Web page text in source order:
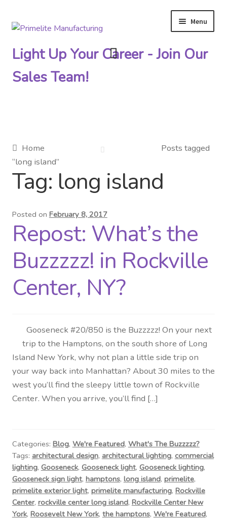
Skip
navigation
Skip
content
Menu
Metalworking & Spinning
Services
Blog
Portfolio
Video Gallery
Contact Us
Visit Our Original Site
Shipping Estimates
Light Up Your Career - Join Our
Sales Team!
Home
Posts tagged
“long island”
Tag: long island
Posted on February 8, 2017
Repost: What’s the
Buzzzzz! in Rockville
Center, NY?
Gooseneck #20/850 is the Buzzzzz! On your next
trip to the Hamptons, on the south shore of Long
Island New York, why not plan a little side trip on
your way back into Manhattan? About 30 miles to the
west you’ll find the sleepy little town of Rockville
Center. When you arrive, you’ll find […]
Categories: Blog, We're Featured, What's The Buzzzzz?
Tags: architectural design, architectural lighting, commercial
lighting, Gooseneck, Gooseneck light, Gooseneck lighting,
Gooseneck sign light, hamptons, long island, primelite,
primelite exterior light, primelite manufacturing, Rockville
Center, rockville center long island, Rockville Center New
York, Roosevelt New York, the hamptons, We're Featured,